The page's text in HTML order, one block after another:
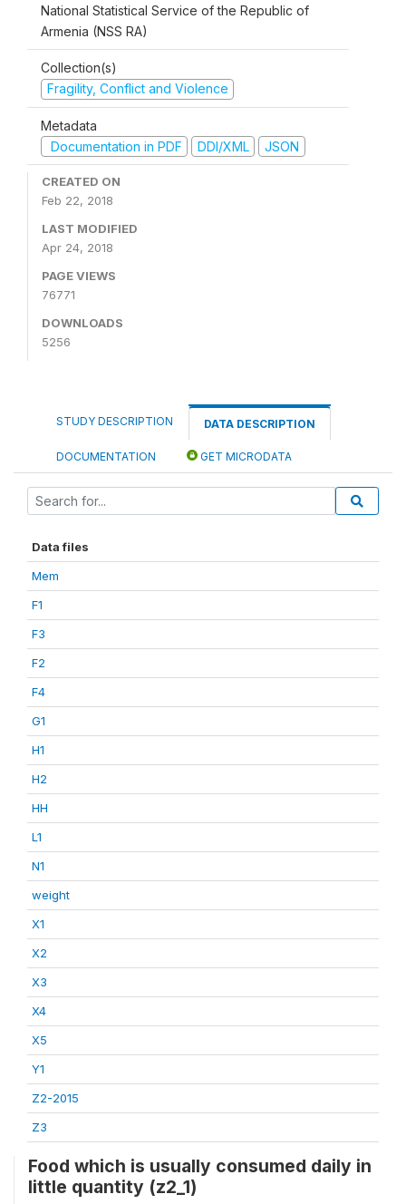
National Statistical Service of the Republic of
Armenia (NSS RA)
Collection(s)
Fragility, Conflict and Violence
Metadata
Documentation in PDF
DDI/XML JSON
CREATED ON
Feb 22, 2018
LAST MODIFIED
Apr 24, 2018
PAGE VIEWS
76771
DOWNLOADS
5256
STUDY DESCRIPTION DATA DESCRIPTION
DOCUMENTATION GET MICRODATA
Data files
Mem
F1
F3
F2
F4
G1
H1
H2
HH
L1
N1
weight
X1
X2
X3
X4
X5
Y1
Z2-2015
Z3
Food which is usually consumed daily in
little quantity (z2_1)